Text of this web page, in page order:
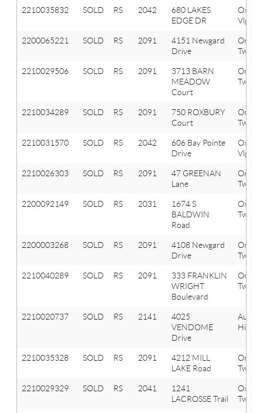
2210035832 SOLD RS 2042
680 LAKES
EDGE DR
Oxford
Vlg
2200065221 SOLD RS 2091
4151 Newgard
Drive
Orion
Twp
2210029506 SOLD RS 2091
3713 BARN
MEADOW
Court
Orion
Twp
2210034289 SOLD RS 2091
750 ROXBURY
Court
Orion
Twp
2210031570 SOLD RS 2042
606 Bay Pointe
Drive
Oxford
Vlg
2210026303 SOLD RS 2091
47 GREENAN
Lane
Orion
Twp
2200092149 SOLD RS 2031
1674 S
BALDWIN
Road
Oxford
Twp
2200003268 SOLD RS 2091
4108 Newgard
Drive
Orion
Twp
2210040289 SOLD RS 2091
333 FRANKLIN
WRIGHT
Boulevard
Orion
Twp
2210020737 SOLD RS 2141
4025
VENDOME
Drive
Hills
2210035328 SOLD RS 2091
4212 MILL
LAKE Road
Orion
Twp
2210029329 SOLD RS 2041
1241
LACROSSE Trail
Oxford
Twp